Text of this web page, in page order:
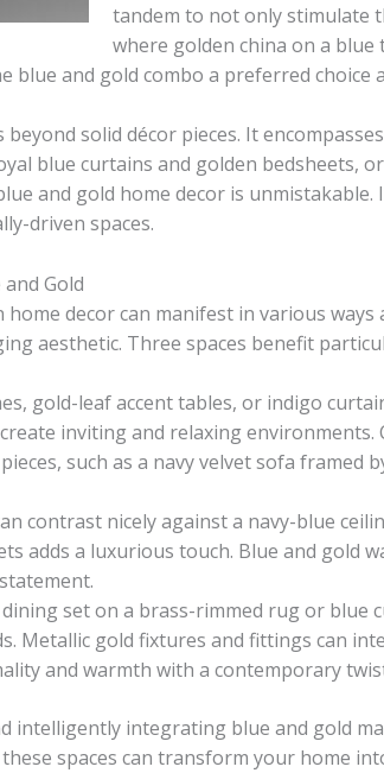
tandem to not only stimulate
where golden china on a blue
blue and gold combo a preferred choice
solid décor pieces. It
blue curtains and golden bedsheets,
and gold home decor is
driven spaces.
Gold
decor can manifest in various
aesthetic. Three spaces benefit
gold-leaf accent tables, or indigo
inviting and relaxing environments.
such as a navy velvet sofa framed
contrast nicely against a navy-blue
adds a luxurious touch. Blue and gold
set on a brass-rimmed rug or blue
Metallic gold fixtures and fittings can
and warmth with a contemporary
intelligently integrating blue and gold
spaces can transform your home